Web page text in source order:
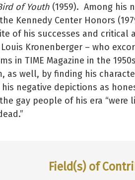
of Youth (1959). Among his
Kennedy Center Honors
of his successes and critical
Kronenberger – who
in TIME Magazine in the
as well, by finding his
negative depictions as
gay people of his era
Field(s) of